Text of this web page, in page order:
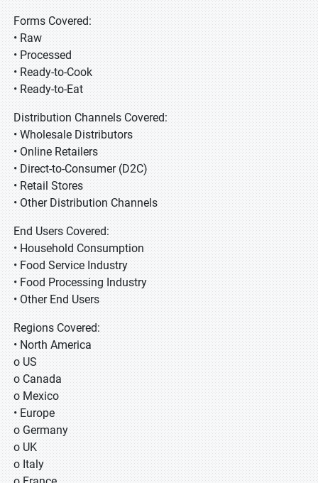
Forms Covered:
• Raw
• Processed
• Ready-to-Cook
• Ready-to-Eat
Distribution Channels Covered:
• Wholesale Distributors
• Online Retailers
• Direct-to-Consumer (D2C)
• Retail Stores
• Other Distribution Channels
End Users Covered:
• Household Consumption
• Food Service Industry
• Food Processing Industry
• Other End Users
Regions Covered:
• North America
o US
o Canada
o Mexico
• Europe
o Germany
o UK
o Italy